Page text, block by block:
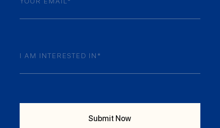
Enquiry(Required)